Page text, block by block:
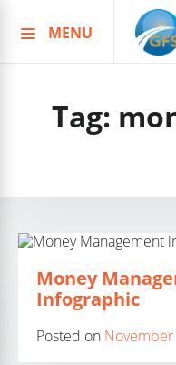
to
MENU
Tag:
Money
Infographic
Posted on